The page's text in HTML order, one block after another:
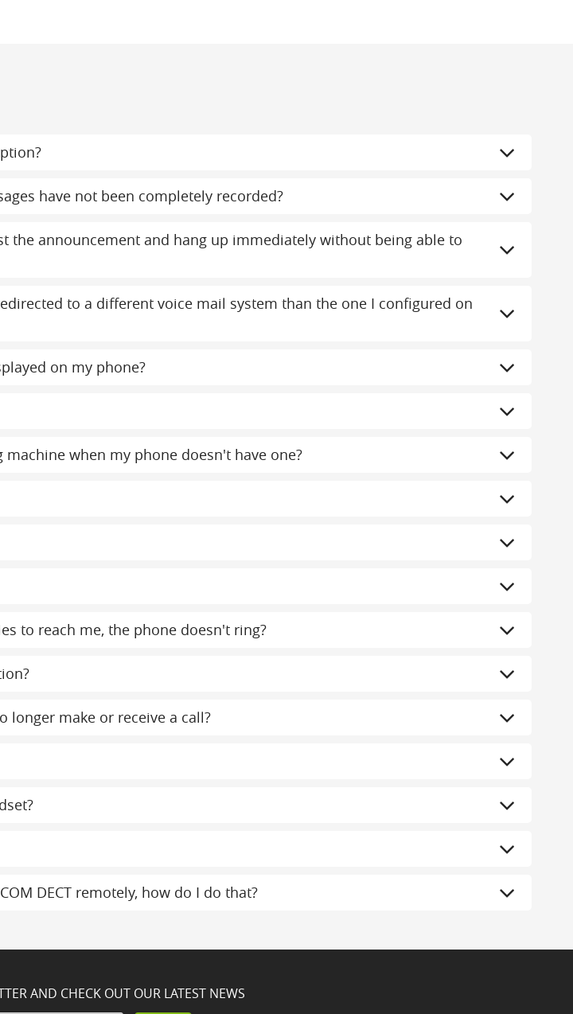
have not been completely recorded?
the announcement and hang up immediately without being able to
to a different voice mail system than the one I configured on
on my phone?
when my phone doesn't have one?
to reach me, the phone doesn't ring?
longer make or receive a call?
DECT remotely, how do I do that?
AND CHECK OUT OUR LATEST NEWS